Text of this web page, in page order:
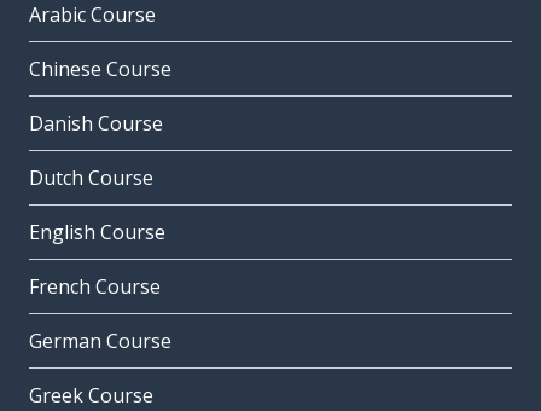
Arabic Course
Chinese Course
Danish Course
Dutch Course
English Course
French Course
German Course
Greek Course